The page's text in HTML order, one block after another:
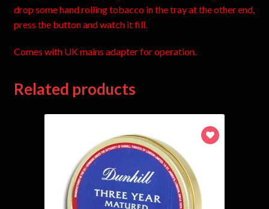
drop some hand rolling tobacco in the tray at the other end,
press the button and watch it fill.
Comes with UK mains adapter for operation.
Related products